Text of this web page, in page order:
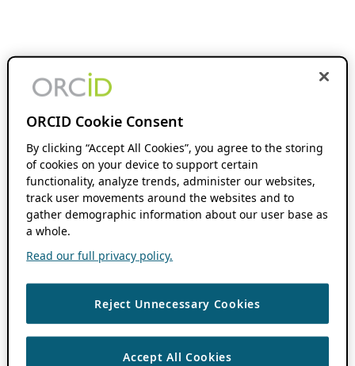
ORCID Cookie Consent
By clicking “Accept All Cookies”, you agree to the storing
of cookies on your device to support certain
functionality, analyze trends, administer our websites,
track user movements around the websites and to
gather demographic information about our user base as
a whole.
Read our full privacy policy.
Reject Unnecessary Cookies
Accept All Cookies